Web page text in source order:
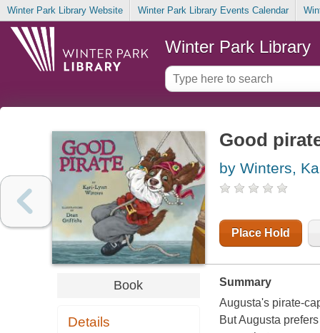
Winter Park Library Website Winter Park Library Events Calendar
Winter Park Library
Book
Details
Good
by Winters,
Place Hold
Summary
Augusta's pirate-
But Augusta